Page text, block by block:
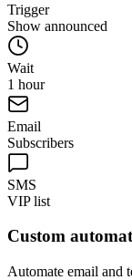
Trigger
Show announced
Wait
1 hour
Email
Subscribers
SMS
VIP list
Custom
Automate email and